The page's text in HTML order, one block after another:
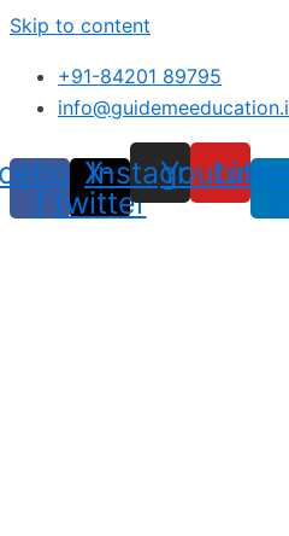
Skip to content
+91-84201 89795
f
X-
twitter
Instagram
Youtube
in